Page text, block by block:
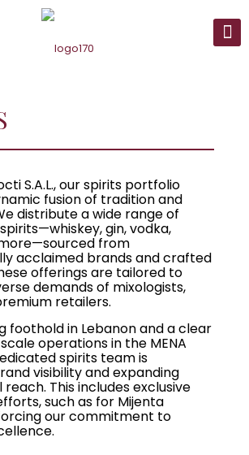
S.A.L., our spirits portfolio
fusion of tradition and
distribute a wide range of
gin, vodka,
from
acclaimed brands and crafted
offerings are tailored to
demands of mixologists,
retailers.
foothold in Lebanon and a clear
operations in the MENA
spirits team is
visibility and expanding
This includes exclusive
such as for Mijenta
our commitment to